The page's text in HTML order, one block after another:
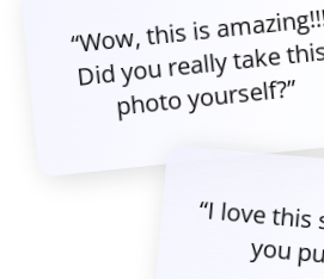
“Wow, this is
Did you really take
photo yourself?”
“I love
you